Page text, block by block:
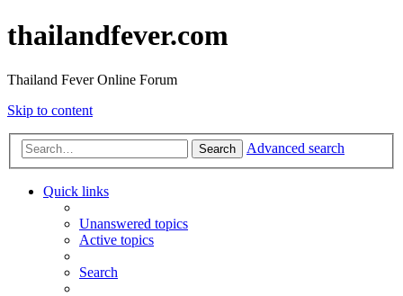
thailandfever.com
Thailand Fever Online Forum
Skip to content
Search Advanced search
Quick links
Unanswered topics
Active topics
Search